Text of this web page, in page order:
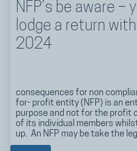
NFP’s be aware –
lodge a return
2024
consequences for non
for- profit entity (NFP) is an
purpose and not for the profit
of its individual members
up. An NFP may be take the